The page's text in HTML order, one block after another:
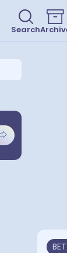
Search